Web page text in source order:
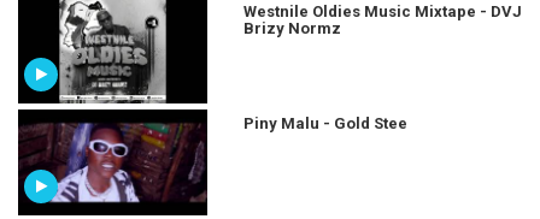
Westnile Oldies Music Mixtape - DVJ
Brizy Normz
Piny Malu - Gold Stee